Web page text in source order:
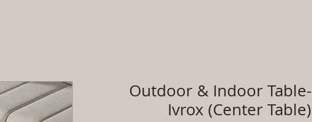
Outdoor & Indoor Table-
Ivrox (Center Table)